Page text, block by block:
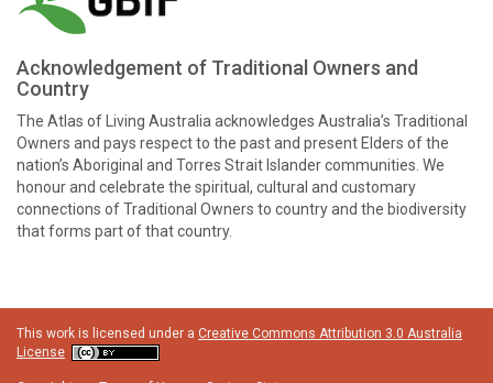
Acknowledgement of Traditional Owners and
Country
The Atlas of Living Australia acknowledges Australia’s Traditional
Owners and pays respect to the past and present Elders of the
nation’s Aboriginal and Torres Strait Islander communities. We
honour and celebrate the spiritual, cultural and customary
connections of Traditional Owners to country and the biodiversity
that forms part of that country.
This work is licensed under a Creative Commons Attribution 3.0 Australia
License